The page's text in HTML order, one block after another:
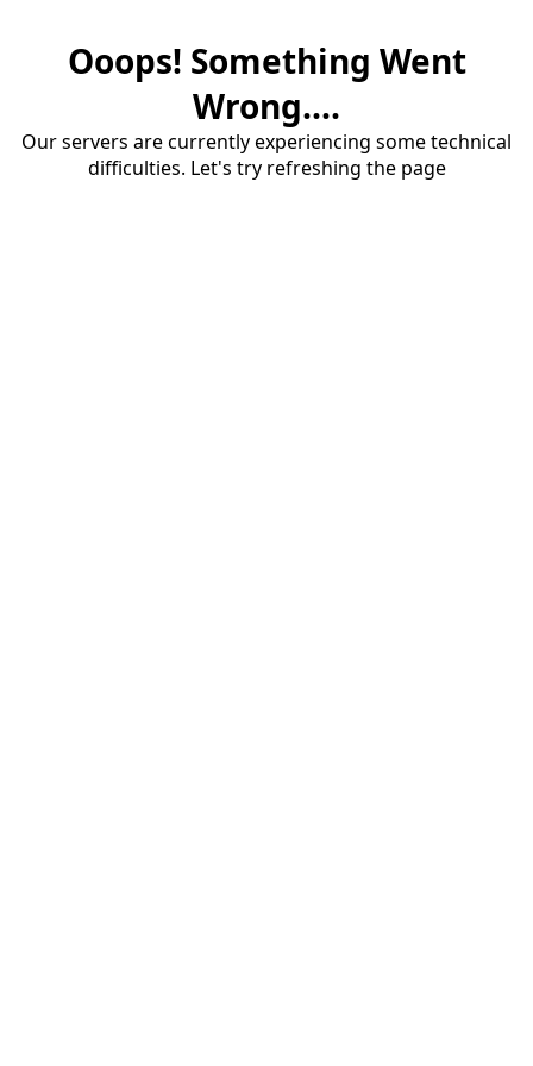
Ooops! Something Went
Wrong....
Our servers are currently experiencing some technical
difficulties. Let's try refreshing the page